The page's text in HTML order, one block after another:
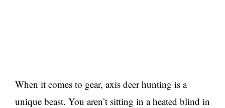
When it comes to gear, axis deer hunting is a
unique beast. You aren’t sitting in a heated blind in